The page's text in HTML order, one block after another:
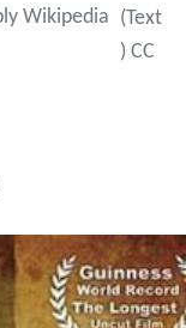
Wikipedia (Text
) CC